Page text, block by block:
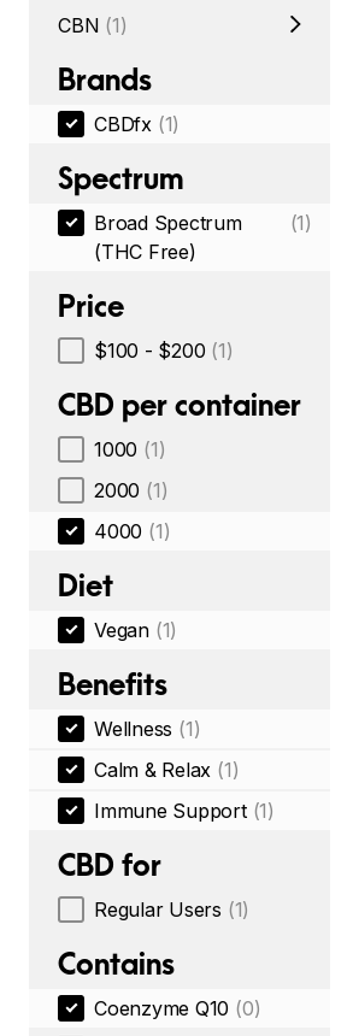
CBN (1)
Brands
CBDfx (1)
Spectrum
Broad Spectrum
(THC Free)
(1)
Price
$100 - $200 (1)
CBD per container
1000 (1)
2000 (1)
4000 (1)
Diet
Vegan (1)
Benefits
Wellness (1)
Calm & Relax (1)
Immune Support (1)
CBD for
Regular Users (1)
Contains
Coenzyme Q10 (0)